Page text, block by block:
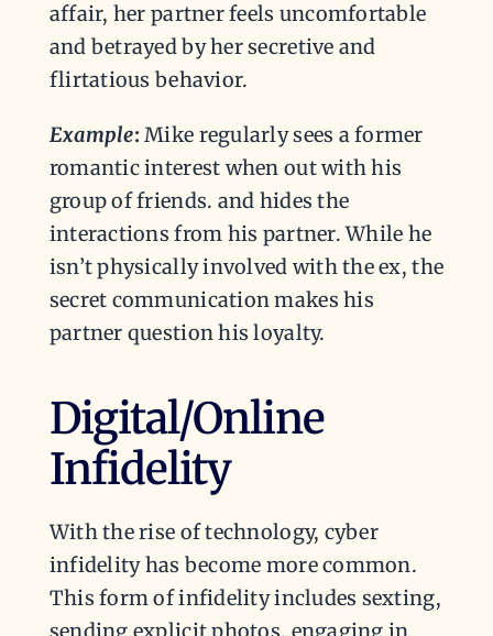
affair, her partner feels uncomfortable
and betrayed by her secretive and
flirtatious behavior.
Example: Mike regularly sees a former
romantic interest when out with his
group of friends. and hides the
interactions from his partner. While he
isn’t physically involved with the ex, the
secret communication makes his
partner question his loyalty.
Digital/Online
Infidelity
With the rise of technology, cyber
infidelity has become more common.
This form of infidelity includes sexting,